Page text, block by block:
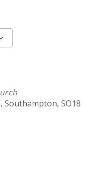
Southampton, SO18